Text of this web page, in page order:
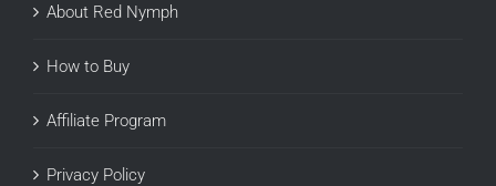
About Red Nymph
How to Buy
Affiliate Program
Privacy Policy